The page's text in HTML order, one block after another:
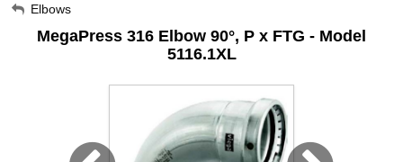
Company
My Account
Sign Out
Elbows
MegaPress 316 Elbow 90°, P x FTG - Model
5116.1XL